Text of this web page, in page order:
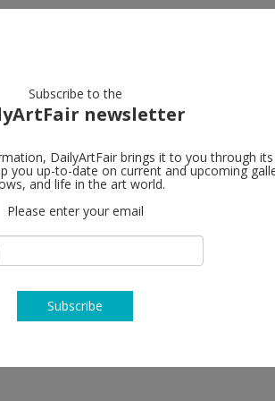
Sabrina
28004 Madrid
T +34 910 69 03 22
Subscribe to the
newsletter
DailyArtFair brings it to you through its
you up-to-date on current and upcoming
and life in the art world.
Please enter your email
Subscribe